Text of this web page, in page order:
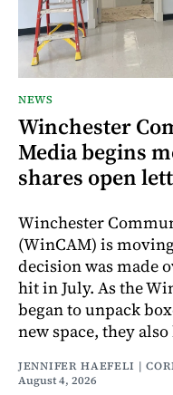
NEWS
Winchester
Media begins
shares open
Winchester
(WinCAM) is
decision was made
hit in July. As the
began to unpack
new space, they
JENNIFER HAEFELI |
August 4, 2026